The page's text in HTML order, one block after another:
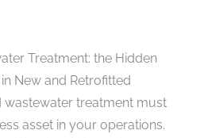
Treatment: the Hidden
New and Retrofitted
wastewater treatment must
asset in your operations.